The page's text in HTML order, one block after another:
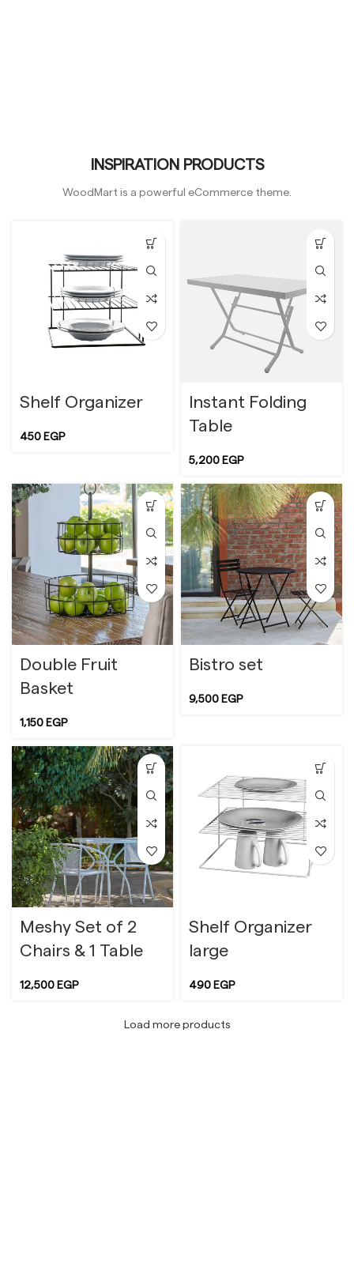
INSPIRATION PRODUCTS
WoodMart is a powerful eCommerce theme.
Shelf Organizer
450 EGP
Instant Folding
Table
5,200 EGP
Double Fruit
Basket
1,150 EGP
Bistro set
9,500 EGP
Meshy Set of 2
Chairs & 1 Table
12,500 EGP
Shelf Organizer
large
490 EGP
Load more products